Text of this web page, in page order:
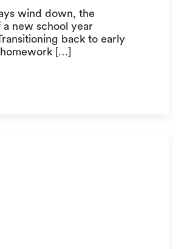
wind down, the
new school year
back to early
[…]